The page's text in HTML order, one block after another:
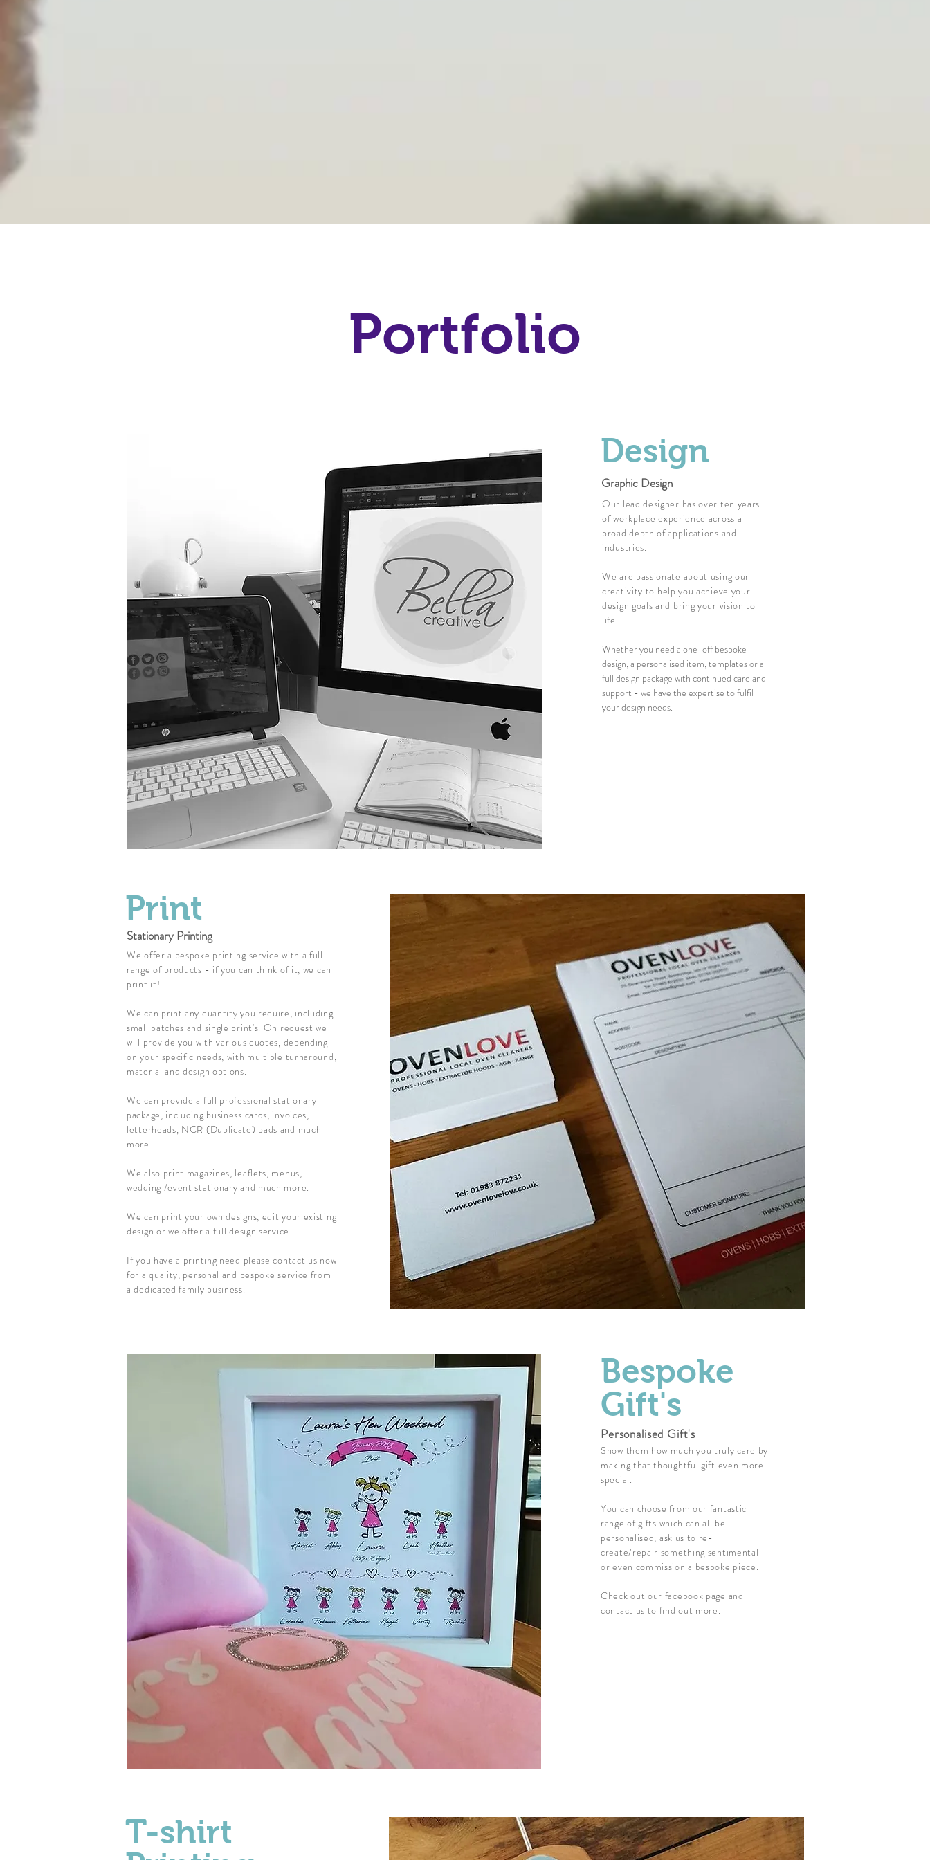
Portfolio
Design
Graphic Design
Our lead designer has over ten years
of workplace experience across a
broad depth of applications and
industries.
We are passionate about using our
creativity to help you achieve your
design goals and bring your vision to
life.
Whether you need a one-off bespoke
design, a personalised item, templates or a
full design package with continued care and
support - we have the expertise to fulfil
your design needs.
Print
Stationary Printing
We offer a bespoke printing service with a full
range of products - if you can think of it, we can
print it!
We can print any quantity you require, including
small batches and single print's. On request we
will provide you with various quotes, depending
on your specific needs, with multiple turnaround,
material and design options.
We can provide a full professional stationary
package, including business cards, invoices,
letterheads, NCR (Duplicate) pads and much
more.
We also print magazines, leaflets, menus,
wedding /event stationary and much more.
We can print your own designs, edit your existing
design or we offer a full design service.
If you have a printing need please contact us now
for a quality, personal and bespoke service from
a dedicated family business.
Bespoke
Gift's
Personalised Gift's
Show them how much you truly care by
making that thoughtful gift even more
special.
You can choose from our fantastic
range of gifts which can all be
personalised, ask us to re-
create/repair something sentimental
or even commission a bespoke piece.
Check out our facebook page and
contact us to find out more.
T-shirt